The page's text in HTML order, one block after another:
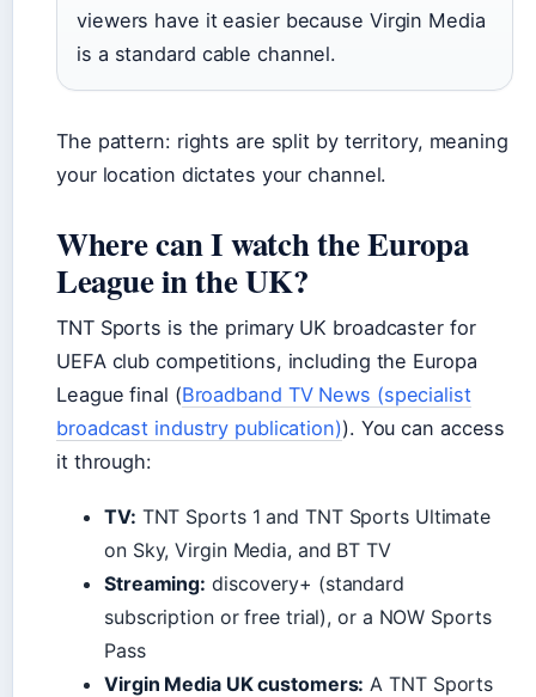
viewers have it easier because Virgin Media
is a standard cable channel.
The pattern: rights are split by territory, meaning
your location dictates your channel.
Where can I watch the Europa
League in the UK?
TNT Sports is the primary UK broadcaster for
UEFA club competitions, including the Europa
League final (Broadband TV News (specialist
broadcast industry publication)). You can access
it through:
TV: TNT Sports 1 and TNT Sports Ultimate
on Sky, Virgin Media, and BT TV
Streaming: discovery+ (standard
subscription or free trial), or a NOW Sports
Pass
Virgin Media UK customers: A TNT Sports